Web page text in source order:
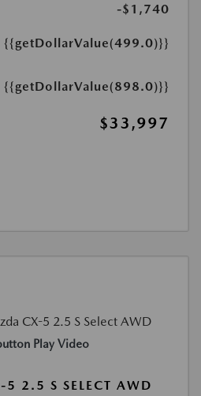
-$1,740
{{getDollarValue(499.0)}}
{{getDollarValue(898.0)}}
$33,997
Play Video
2.5 S SELECT AWD